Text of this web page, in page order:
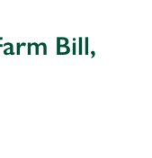
Bill,